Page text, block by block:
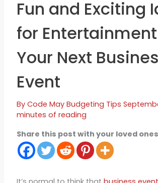
Fun and Exciting
for
Your Next
Event
By Code May Budgeting Tips
minutes of reading
Share this post with your loved ones